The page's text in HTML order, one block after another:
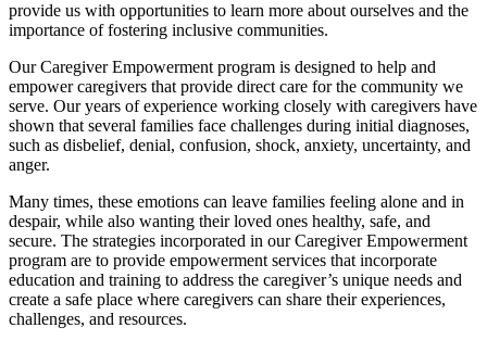
provide us with opportunities to learn more about ourselves and the
importance of fostering inclusive communities.
Our Caregiver Empowerment program is designed to help and
empower caregivers that provide direct care for the community we
serve. Our years of experience working closely with caregivers have
shown that several families face challenges during initial diagnoses,
such as disbelief, denial, confusion, shock, anxiety, uncertainty, and
anger.
Many times, these emotions can leave families feeling alone and in
despair, while also wanting their loved ones healthy, safe, and
secure. The strategies incorporated in our Caregiver Empowerment
program are to provide empowerment services that incorporate
education and training to address the caregiver’s unique needs and
create a safe place where caregivers can share their experiences,
challenges, and resources.